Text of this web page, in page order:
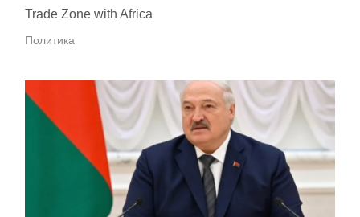
Trade Zone with Africa
Политика